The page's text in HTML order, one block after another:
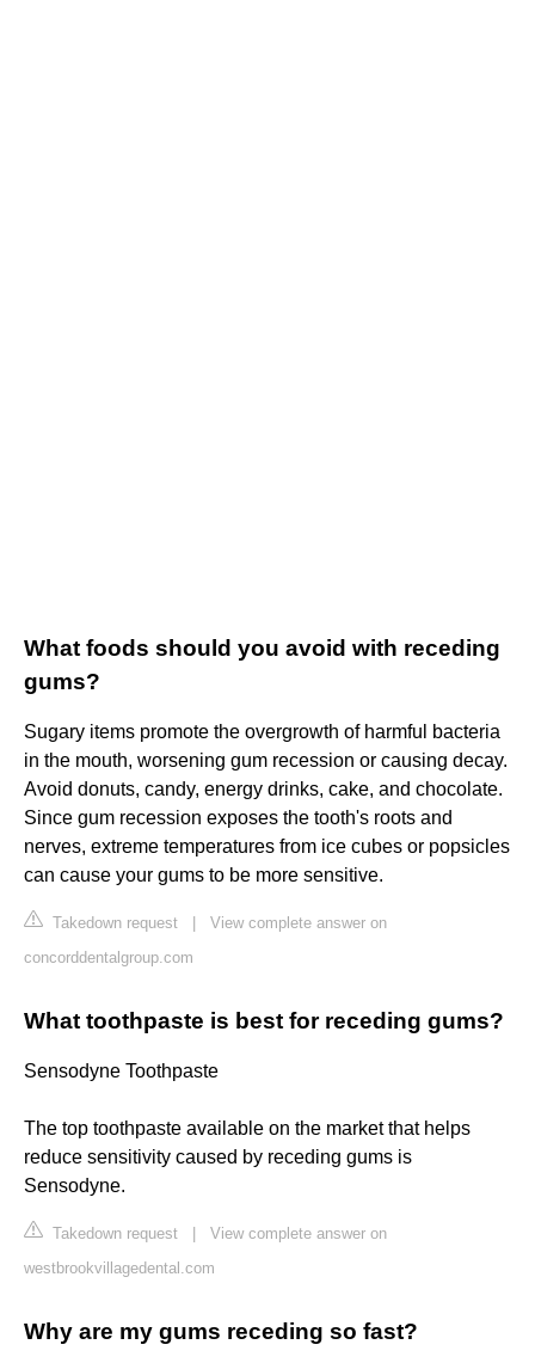
What foods should you avoid with receding
gums?
Sugary items promote the overgrowth of harmful bacteria
in the mouth, worsening gum recession or causing decay.
Avoid donuts, candy, energy drinks, cake, and chocolate.
Since gum recession exposes the tooth's roots and
nerves, extreme temperatures from ice cubes or popsicles
can cause your gums to be more sensitive.
Takedown request
View complete answer on
concorddentalgroup.com
What toothpaste is best for receding gums?
Sensodyne Toothpaste
The top toothpaste available on the market that helps
reduce sensitivity caused by receding gums is
Sensodyne.
Takedown request
View complete answer on
westbrookvillagedental.com
Why are my gums receding so fast?